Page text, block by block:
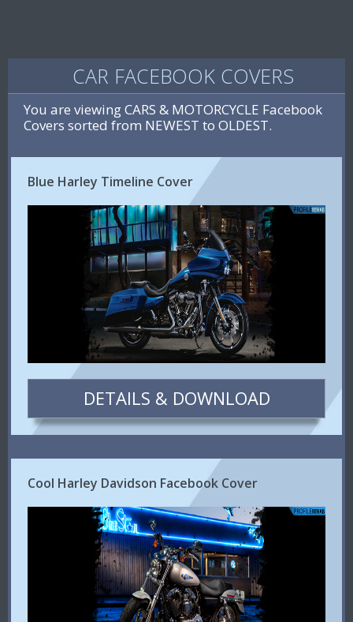
CAR FACEBOOK COVERS
You are viewing CARS & MOTORCYCLE Facebook
Covers sorted from NEWEST to OLDEST.
Blue Harley Timeline Cover
DETAILS & DOWNLOAD
Cool Harley Davidson Facebook Cover